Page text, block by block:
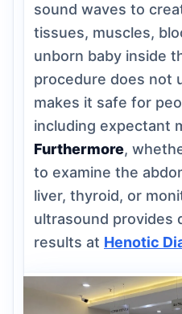
sound waves to
tissues, muscles,
unborn baby inside
procedure does not
makes it safe for
including expectant
Furthermore,
to examine the
liver, thyroid, or
ultrasound provides
results at Henotic